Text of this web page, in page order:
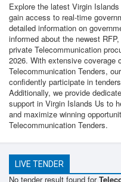
Explore the latest Virgin
gain access to real-time
detailed information on
informed about the newest
private Telecommunication
2026. With extensive coverage
Telecommunication Tenders,
confidently participate in
Additionally, we provide
support in Virgin Islands Us to
and maximize winning
Telecommunication Tenders.
LIVE TENDER
No tender result found for